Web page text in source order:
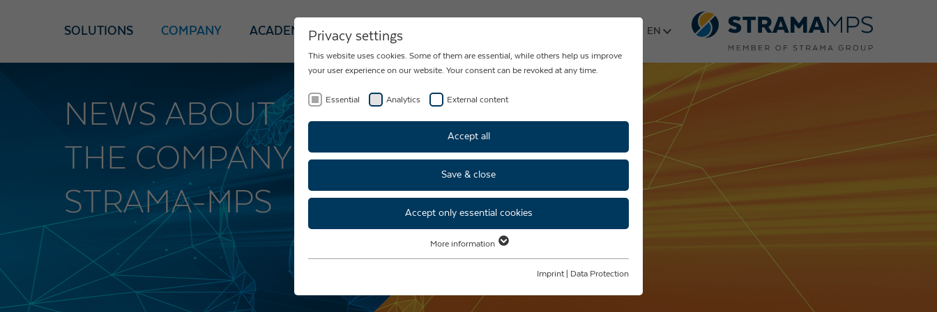
SOLUTIONS COMPANY ACADEMY NEWS CONTACT
NEWS ABOUT
THE COMPANY
STRAMA-MPS
Privacy settings
This website uses cookies. Some of them are essential, while others help us improve
your user experience on our website. Your consent can be revoked at any time.
Essential Analytics External content
Accept all
Save & close
Accept only essential cookies
Essential cookies are required for basic website functions. This ensures that the
More information
Imprint Data Protection